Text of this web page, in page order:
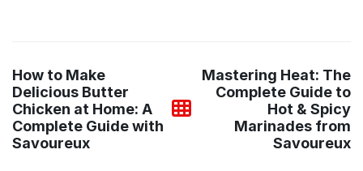
navigation
How to Make
Delicious Butter
Chicken at Home: A
Complete Guide with
Savoureux
Mastering Heat: The
Complete Guide to
Hot & Spicy
Marinades from
Savoureux